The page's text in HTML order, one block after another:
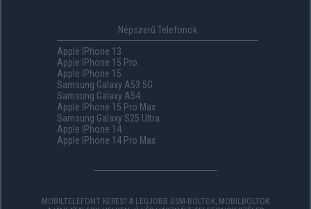
Népszerű Telefonok
Apple IPhone 13
Apple IPhone 15 Pro
Apple IPhone 15
Samsung Galaxy A53 5G
Samsung Galaxy A54
Apple IPhone 15 Pro Max
Samsung Galaxy S25 Ultra
Apple IPhone 14
Apple IPhone 14 Pro Max
MOBILTELEFONT KERES? A LEGJOBB GSM-BOLTOK, MOBILBOLTOK